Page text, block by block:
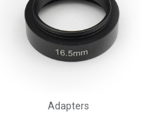
Adapters